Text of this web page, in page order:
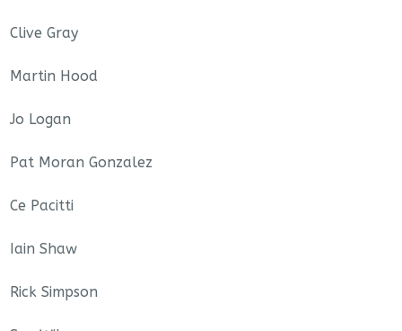
Clive Gray
Martin Hood
Jo Logan
Pat Moran Gonzalez
Ce Pacitti
Iain Shaw
Rick Simpson